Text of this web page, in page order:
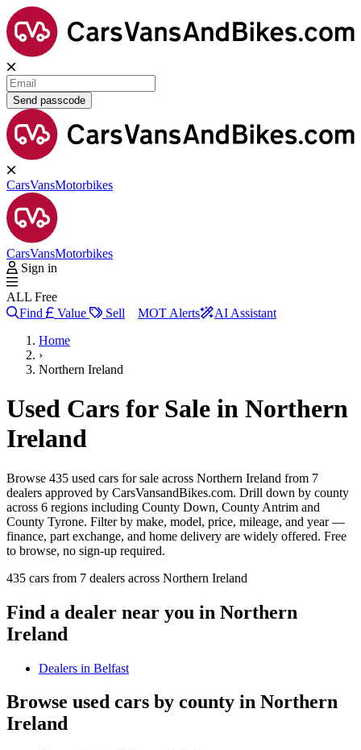
Send passcode
CarsVansMotorbikes
CarsVansMotorbikes
Sign in
ALL Free
Find
Value Sell MOT Alerts
AI Assistant
Home
›
Northern Ireland
Used Cars for Sale in Northern
Ireland
Browse 435 used cars for sale across Northern Ireland from 7
dealers approved by CarsVansandBikes.com. Drill down by county
across 6 regions including County Down, County Antrim and
County Tyrone. Filter by make, model, price, mileage, and year —
finance, part exchange, and home delivery are widely offered. Free
to browse, no sign-up required.
435 cars from 7 dealers across Northern Ireland
Find a dealer near you in Northern
Ireland
Dealers in Belfast
Browse used cars by county in Northern
Ireland